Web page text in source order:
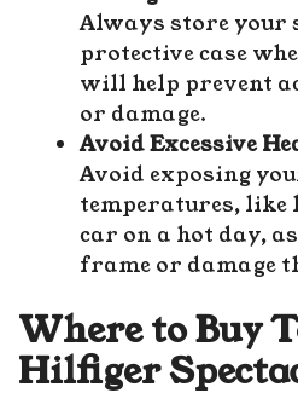
Always store your
protective case
will help prevent
or damage.
Avoid Excessive
Avoid exposing
temperatures, like
car on a hot day,
frame or damage
Where to Buy
Hilfiger